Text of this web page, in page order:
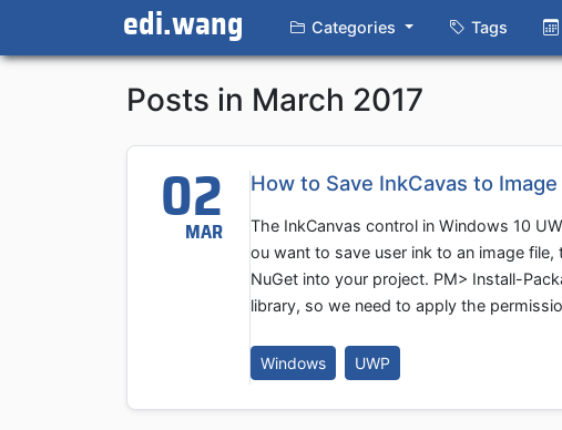
edi.wang Categories Tags
Posts in March 2017
02
MAR
How to Save InkCavas to
The InkCanvas control in Windows 10
ou want to save user ink to an image
NuGet into your project. PM> Install-
library, so we need to apply the
Windows UWP